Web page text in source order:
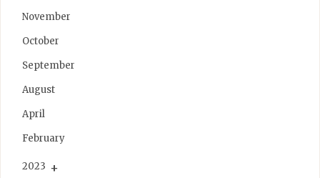
November
October
September
August
April
February
2023